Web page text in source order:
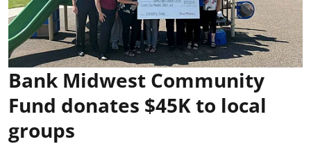
Bank Midwest Community
Fund donates $45K to local
groups